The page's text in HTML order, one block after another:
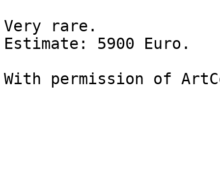
Very rare.
Estimate: 5900 Euro.
With permission of